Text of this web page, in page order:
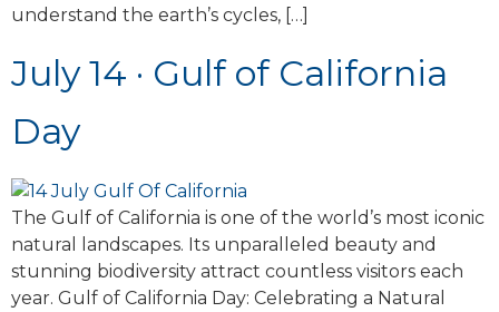
understand the earth’s cycles, […]
July 14 · Gulf of California
Day
The Gulf of California is one of the world’s most iconic
natural landscapes. Its unparalleled beauty and
stunning biodiversity attract countless visitors each
year. Gulf of California Day: Celebrating a Natural